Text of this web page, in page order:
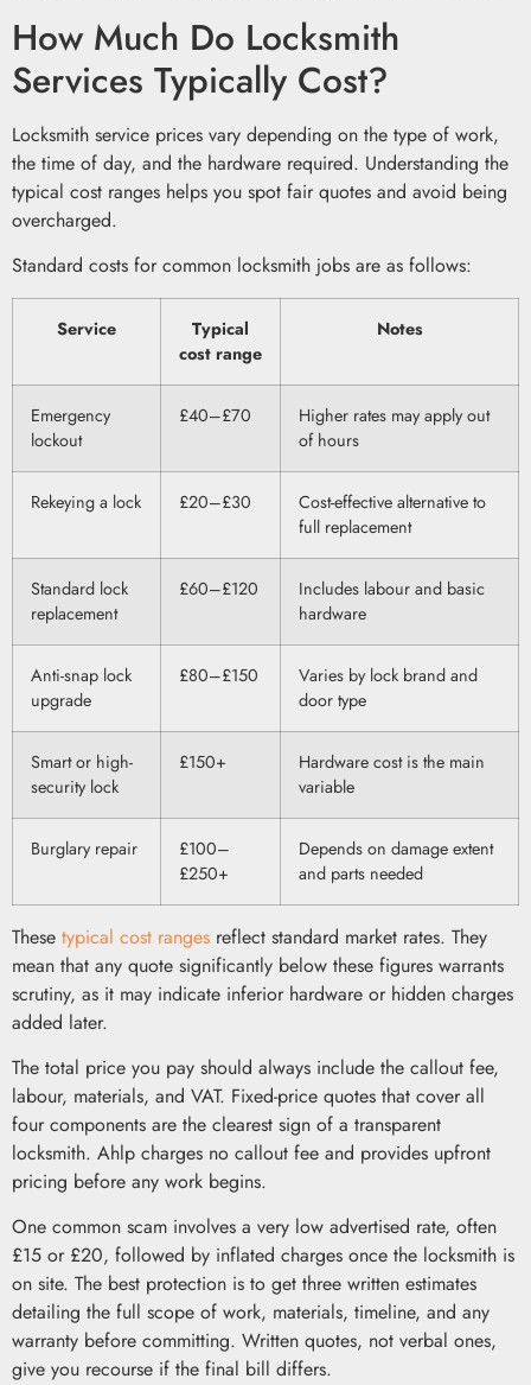
How Much Do Locksmith
Services Typically Cost?
Locksmith service prices vary depending on the type of work,
the time of day, and the hardware required. Understanding the
typical cost ranges helps you spot fair quotes and avoid being
overcharged.
Standard costs for common locksmith jobs are as follows:
Service
Typical
cost range
Notes
Emergency
lockout
£40–£70
Higher rates may apply out
of hours
Rekeying a lock £20–£30
Cost-effective alternative to
full replacement
Standard lock
replacement
£60–£120
Includes labour and basic
hardware
Anti-snap lock
upgrade
£80–£150
Varies by lock brand and
door type
Smart or high-
security lock
£150+
Hardware cost is the main
variable
Burglary repair
£100–
£250+
Depends on damage extent
and parts needed
These typical cost ranges reflect standard market rates. They
mean that any quote significantly below these figures warrants
scrutiny, as it may indicate inferior hardware or hidden charges
added later.
The total price you pay should always include the callout fee,
labour, materials, and VAT. Fixed-price quotes that cover all
four components are the clearest sign of a transparent
locksmith. Ahlp charges no callout fee and provides upfront
pricing before any work begins.
One common scam involves a very low advertised rate, often
£15 or £20, followed by inflated charges once the locksmith is
on site. The best protection is to get three written estimates
detailing the full scope of work, materials, timeline, and any
warranty before committing. Written quotes, not verbal ones,
give you recourse if the final bill differs.